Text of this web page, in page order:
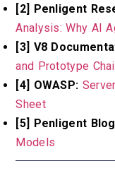
[2] Penligent
Analysis: Why AI
[3] V8
and Prototype
[4] OWASP:
Sheet
[5] Penligent
Models